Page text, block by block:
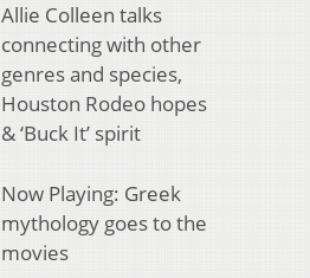
Allie Colleen talks
connecting with other
genres and species,
Houston Rodeo hopes
& ‘Buck It’ spirit
Now Playing: Greek
mythology goes to the
movies